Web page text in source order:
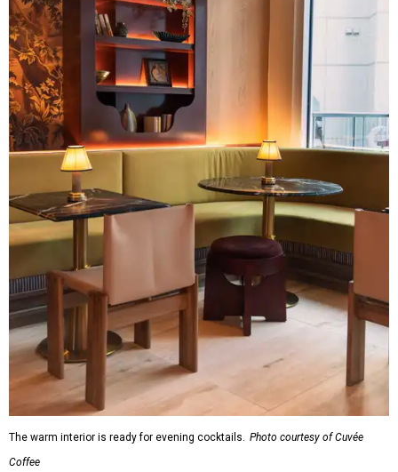
The warm interior is ready for evening cocktails. Photo courtesy of Cuvée
Coffee